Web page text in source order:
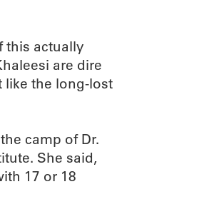
this actually
are dire
like the long-lost
camp of Dr.
She said,
17 or 18